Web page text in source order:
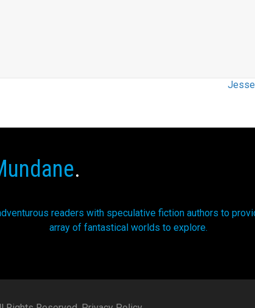
.
readers with speculative fiction authors to
array of fantastical worlds to explore.